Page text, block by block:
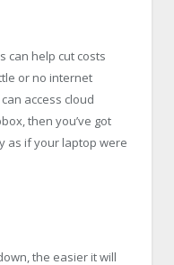
can help cut costs
or no internet
access cloud
then you’ve got
as if your laptop were
the easier it will